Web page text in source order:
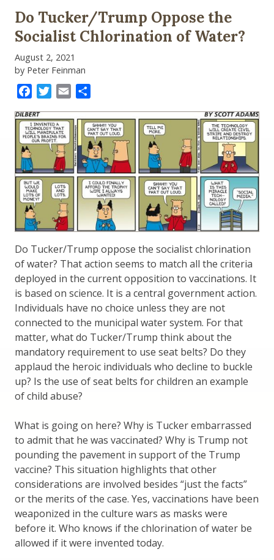
Do Tucker/Trump Oppose the
Socialist Chlorination of Water?
August 2, 2021
by Peter Feinman
FacebookTwitter
Email
Do Tucker/Trump oppose the socialist chlorination
of water? That action seems to match all the criteria
deployed in the current opposition to vaccinations. It
is based on science. It is a central government action.
Individuals have no choice unless they are not
connected to the municipal water system. For that
matter, what do Tucker/Trump think about the
mandatory requirement to use seat belts? Do they
applaud the heroic individuals who decline to buckle
up? Is the use of seat belts for children an example
of child abuse?
What is going on here? Why is Tucker embarrassed
to admit that he was vaccinated? Why is Trump not
pounding the pavement in support of the Trump
vaccine? This situation highlights that other
considerations are involved besides “just the facts”
or the merits of the case. Yes, vaccinations have been
weaponized in the culture wars as masks were
before it. Who knows if the chlorination of water be
allowed if it were invented today.